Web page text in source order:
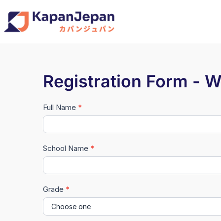
Registration Form -
Registrasi
Waseda
University
Seminar
Full Name *
School Name *
Grade *